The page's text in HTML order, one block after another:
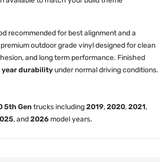
recommended for best alignment and a
outdoor grade vinyl designed for clean
and long term performance. Finished
year durability under normal driving conditions.
5th Gen trucks including2019,2020,2021,
, and2026 model years.